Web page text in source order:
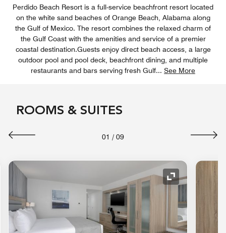
Perdido Beach Resort is a full-service beachfront resort located
on the white sand beaches of Orange Beach, Alabama along
the Gulf of Mexico. The resort combines the relaxed charm of
the Gulf Coast with the amenities and service of a premier
coastal destination.Guests enjoy direct beach access, a large
outdoor pool and pool deck, beachfront dining, and multiple
restaurants and bars serving fresh Gulf... See More
ROOMS & SUITES
01 / 09
Expand Icon